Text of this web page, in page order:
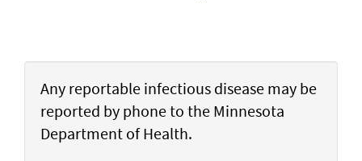
Any reportable infectious disease may be
reported by phone to the Minnesota
Department of Health.